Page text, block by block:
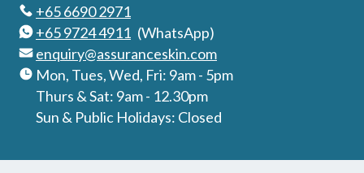
+65 6690 2971
+65 9724 4911 (WhatsApp)
enquiry@assuranceskin.com
Mon, Tues, Wed, Fri: 9am - 5pm
Thurs & Sat: 9am - 12.30pm
Sun & Public Holidays: Closed